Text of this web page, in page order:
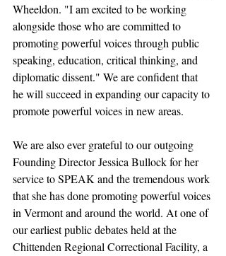
Wheeldon. "I am excited to be working
alongside those who are committed to
promoting powerful voices through public
speaking, education, critical thinking, and
diplomatic dissent." We are confident that
he will succeed in expanding our capacity to
promote powerful voices in new areas.
We are also ever grateful to our outgoing
Founding Director Jessica Bullock for her
service to SPEAK and the tremendous work
that she has done promoting powerful voices
in Vermont and around the world. At one of
our earliest public debates held at the
Chittenden Regional Correctional Facility, a